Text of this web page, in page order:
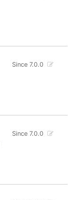
Since 7.0.0
Since 7.0.0